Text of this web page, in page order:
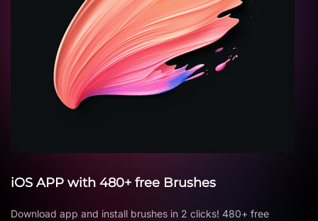
iOS APP with 480+ free Brushes
Download app and install brushes in 2 clicks! 480+ free